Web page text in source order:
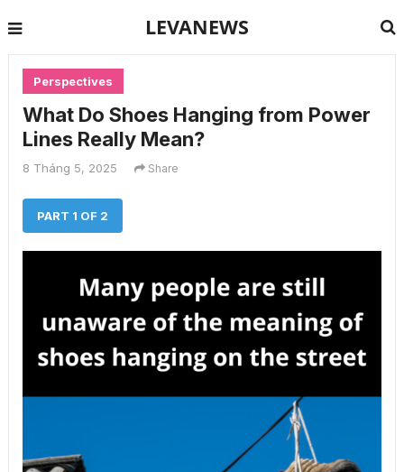
LEVANEWS
Perspectives
What Do Shoes Hanging from Power
Lines Really Mean?
8 Tháng 5, 2025 Share
PART 1 OF 2